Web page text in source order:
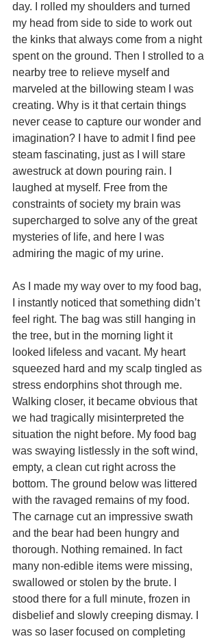
day. I rolled my shoulders and turned
my head from side to side to work out
the kinks that always come from a night
spent on the ground. Then I strolled to a
nearby tree to relieve myself and
marveled at the billowing steam I was
creating. Why is it that certain things
never cease to capture our wonder and
imagination? I have to admit I find pee
steam fascinating, just as I will stare
awestruck at down pouring rain. I
laughed at myself. Free from the
constraints of society my brain was
supercharged to solve any of the great
mysteries of life, and here I was
admiring the magic of my urine.
As I made my way over to my food bag,
I instantly noticed that something didn’t
feel right. The bag was still hanging in
the tree, but in the morning light it
looked lifeless and vacant. My heart
squeezed hard and my scalp tingled as
stress endorphins shot through me.
Walking closer, it became obvious that
we had tragically misinterpreted the
situation the night before. My food bag
was swaying listlessly in the soft wind,
empty, a clean cut right across the
bottom. The ground below was littered
with the ravaged remains of my food.
The carnage cut an impressive swath
and the bear had been hungry and
thorough. Nothing remained. In fact
many non-edible items were missing,
swallowed or stolen by the brute. I
stood there for a full minute, frozen in
disbelief and slowly creeping dismay. I
was so laser focused on completing